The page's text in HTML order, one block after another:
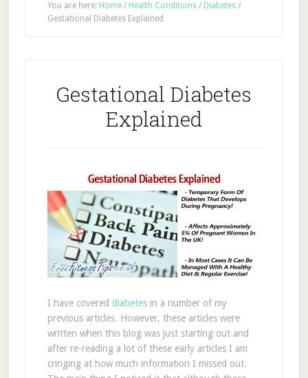
You are here: Home / Health Conditions / Diabetes /
Gestational Diabetes Explained
Gestational Diabetes
Explained
I have covered diabetesin a number of my
previous articles. However, these articles were
written when this blog was just starting out and
after re-reading a lot of these early articles I am
cringing at how much information I missed out.